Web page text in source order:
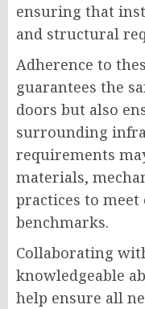
ensuring that
and structural
Adherence to
guarantees the
doors but also
surrounding
requirements
materials,
practices to
benchmarks.
Collaborating
knowledgeable
help ensure all